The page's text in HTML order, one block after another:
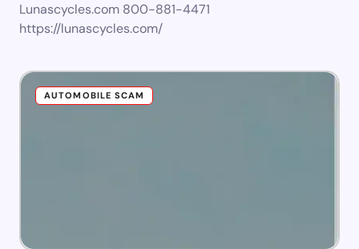
Lunascycles.com 800-881-4471
https://lunascycles.com/
AUTOMOBILE SCAM